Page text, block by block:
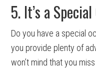
5. It’s a
Do you have a special
you provide plenty of
won’t mind that you